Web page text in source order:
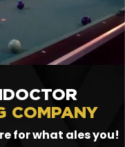
COMPANY
for what ales you!